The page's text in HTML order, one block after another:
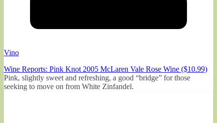
Vino
Wine Reports: Pink Knot 2005 McLaren Vale Rose Wine ($10.99)
Pink, slightly sweet and refreshing, a good “bridge” for those
seeking to move on from White Zinfandel.